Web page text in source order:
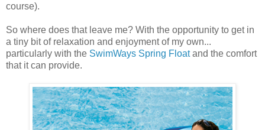
course).
So where does that leave me? With the opportunity to get in
a tiny bit of relaxation and enjoyment of my own...
particularly with the SwimWays Spring Floatand the comfort
that it can provide.